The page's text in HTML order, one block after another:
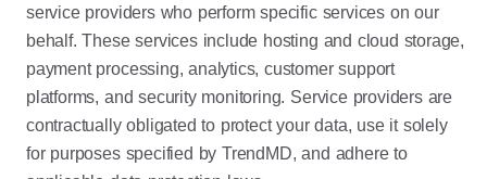
service providers who perform specific services on our
behalf. These services include hosting and cloud storage,
payment processing, analytics, customer support
platforms, and security monitoring. Service providers are
contractually obligated to protect your data, use it solely
for purposes specified by TrendMD, and adhere to